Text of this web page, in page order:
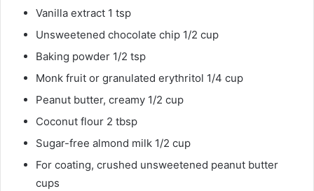
Vanilla extract 1 tsp
Unsweetened chocolate chip 1/2 cup
Baking powder 1/2 tsp
Monk fruit or granulated erythritol 1/4 cup
Peanut butter, creamy 1/2 cup
Coconut flour 2 tbsp
Sugar-free almond milk 1/2 cup
For coating, crushed unsweetened peanut butter
cups